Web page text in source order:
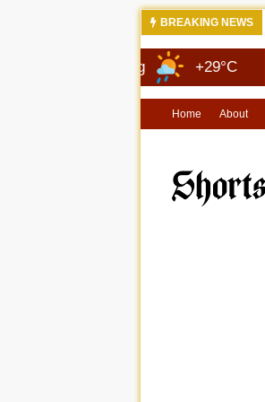
BREAKING NEWS
+29°C 8 Aug
Home About